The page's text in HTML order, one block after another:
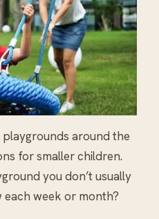
around the
for smaller children.
you don’t usually
week or month?